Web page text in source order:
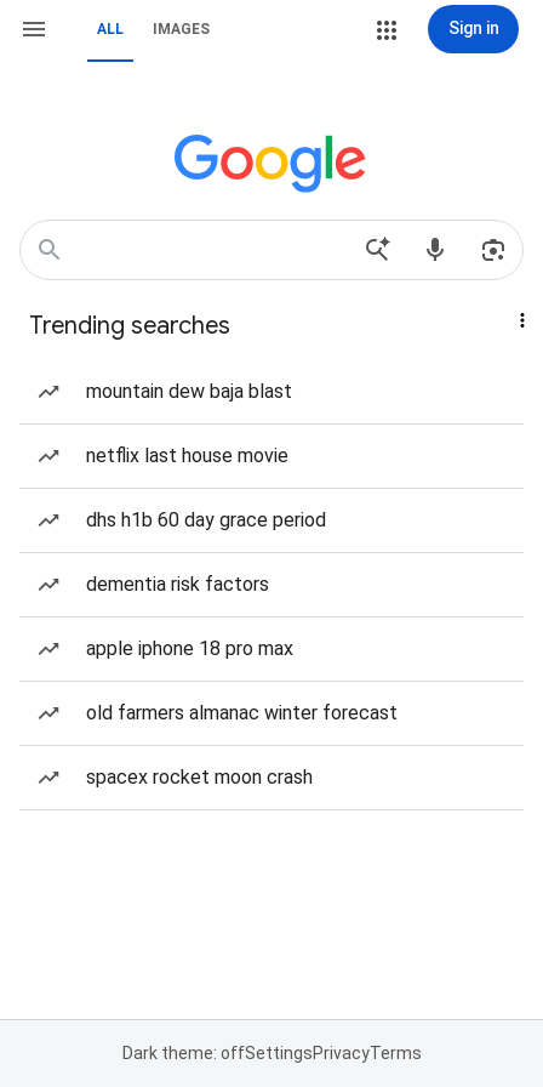
ALL IMAGES Sign in
Trending searches
mountain dew baja blast
netflix last house movie
dhs h1b 60 day grace period
dementia risk factors
apple iphone 18 pro max
old farmers almanac winter forecast
spacex rocket moon crash
Dark theme: offSettingsPrivacyTerms